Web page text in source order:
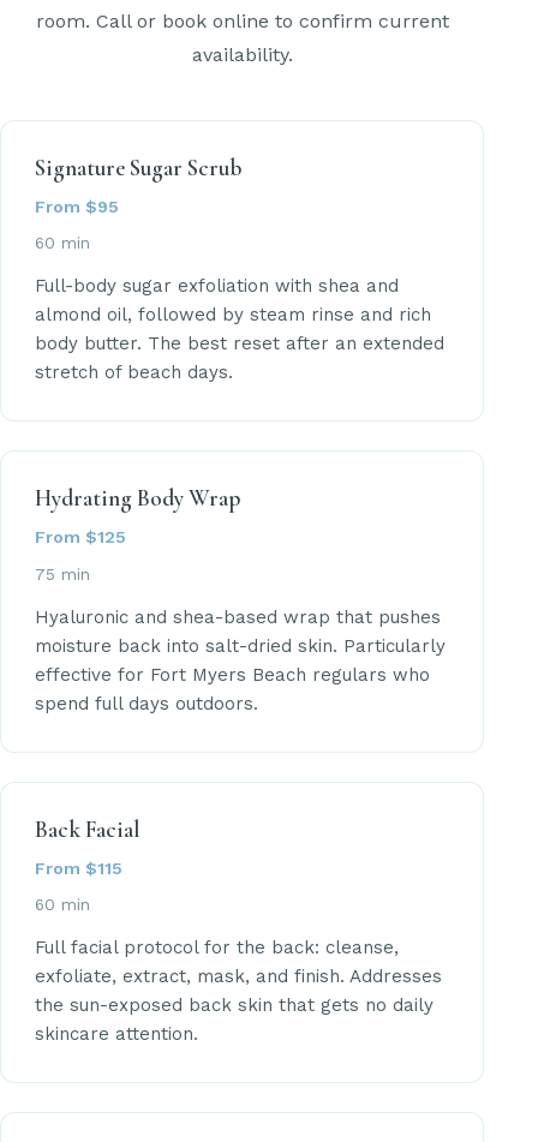
room. Call or book online to confirm current
availability.
Signature Sugar Scrub
From $95
60 min
Full-body sugar exfoliation with shea and
almond oil, followed by steam rinse and rich
body butter. The best reset after an extended
stretch of beach days.
Hydrating Body Wrap
From $125
75 min
Hyaluronic and shea-based wrap that pushes
moisture back into salt-dried skin. Particularly
effective for Fort Myers Beach regulars who
spend full days outdoors.
Back Facial
From $115
60 min
Full facial protocol for the back: cleanse,
exfoliate, extract, mask, and finish. Addresses
the sun-exposed back skin that gets no daily
skincare attention.